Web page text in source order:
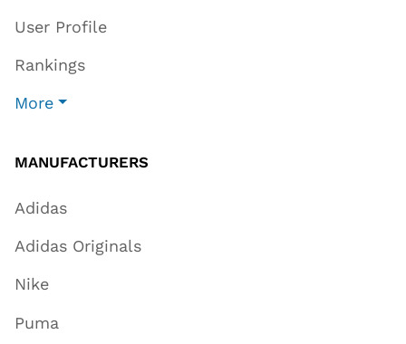
User Profile
Rankings
More
MANUFACTURERS
Adidas
Adidas Originals
Nike
Puma